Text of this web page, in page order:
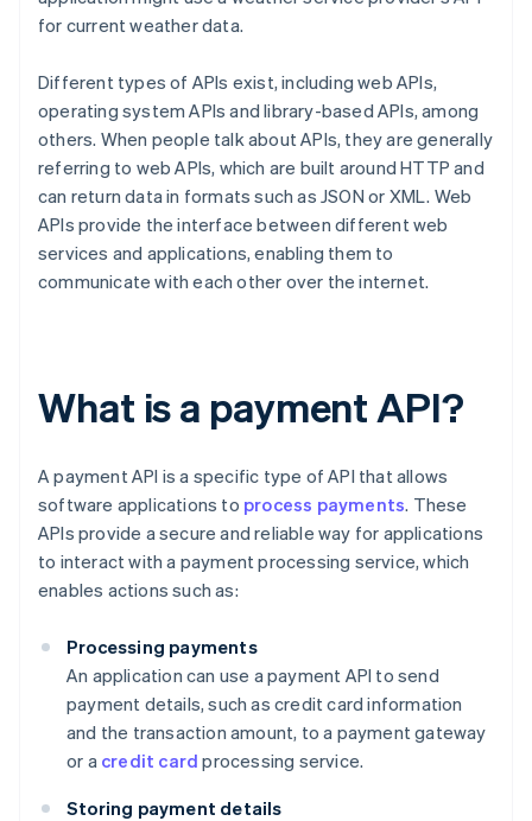
for current weather data.
Different types of APIs exist, including web APIs,
operating system APIs and library-based APIs, among
others. When people talk about APIs, they are generally
referring to web APIs, which are built around HTTP and
can return data in formats such as JSON or XML. Web
APIs provide the interface between different web
services and applications, enabling them to
communicate with each other over the internet.
What is a payment API?
A payment API is a specific type of API that allows
software applications to process payments. These
APIs provide a secure and reliable way for applications
to interact with a payment processing service, which
enables actions such as:
Processing payments
An application can use a payment API to send
payment details, such as credit card information
and the transaction amount, to a payment gateway
or a credit card processing service.
Storing payment details